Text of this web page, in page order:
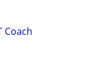
Coach